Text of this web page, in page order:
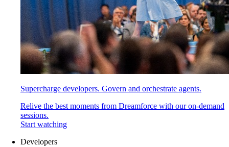
Supercharge developers. Govern and orchestrate agents.
Relive the best moments from Dreamforce with our on-demand
sessions.
Start watching
Developers